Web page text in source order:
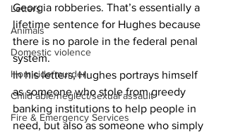
Letters
Animals
Domestic violence
Homicide/murder
Child able/neglect/sexual assault
Fire & Emergency Services
Georgia robberies. That’s essentially a
lifetime sentence for Hughes because
there is no parole in the federal penal
system.
In his letters, Hughes portrays himself
as someone who stole from greedy
banking institutions to help people in
need, but also as someone who simply